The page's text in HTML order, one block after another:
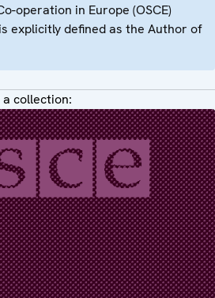
operation in Europe (OSCE)
explicitly defined as the Author of
collection: